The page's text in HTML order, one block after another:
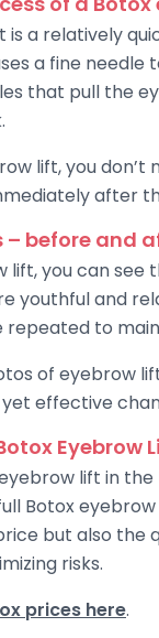
is a relatively
a fine
that pull the
lift, you
after
– before and
you can see
youthful and
to
of eyebrow
effective
Eyebrow
lift in
Botox
but also the
risks.
prices here.